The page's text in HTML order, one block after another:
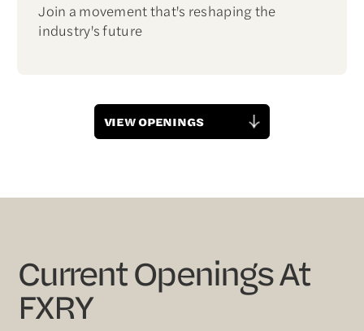
Join a movement that's reshaping the
industry's future
VIEW OPENINGS
Current Openings At
FXRY